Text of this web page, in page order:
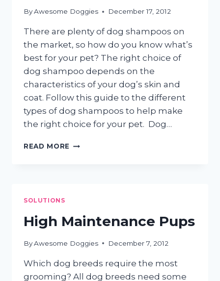
ByAwesome Doggies December 17, 2012
There are plenty of dog shampoos on
the market, so how do you know what’s
best for your pet? The right choice of
dog shampoo depends on the
characteristics of your dog’s skin and
coat. Follow this guide to the different
types of dog shampoos to help make
the right choice for your pet. Dog…
READ MORE DOG
SOLUTIONS
High Maintenance Pups
ByAwesome Doggies December 7, 2012
Which dog breeds require the most
grooming? All dog breeds need some